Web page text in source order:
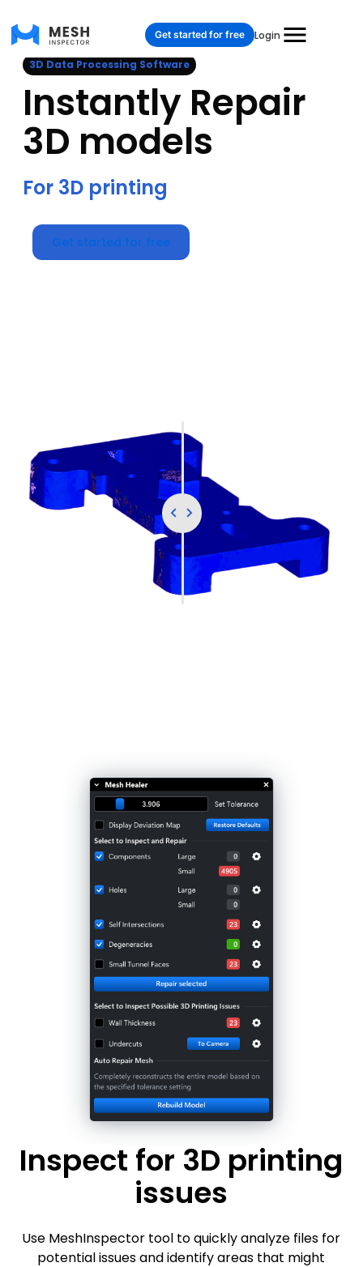
Login
Get started for free
3D Data Processing Software
Instantly Repair
3D models
For 3D printing
Get started for free
Inspect for 3D printing
issues
Use MeshInspector tool to quickly analyze files for
potential issues and identify areas that might